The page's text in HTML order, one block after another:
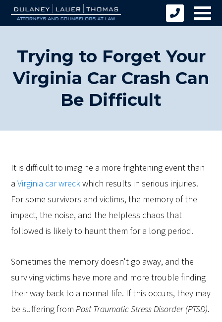
Trying to Forget Your
Virginia Car Crash Can
Be Difficult
It is difficult to imagine a more frightening event than
aVirginia car wreckwhich results in serious injuries.
For some survivors and victims, the memory of the
impact, the noise, and the helpless chaos that
followed is likely to haunt them for a long period.
Sometimes the memory doesn't go away, and the
surviving victims have more and more trouble finding
their way back to a normal life. If this occurs, they may
be suffering fromPost Traumatic Stress Disorder (PTSD).